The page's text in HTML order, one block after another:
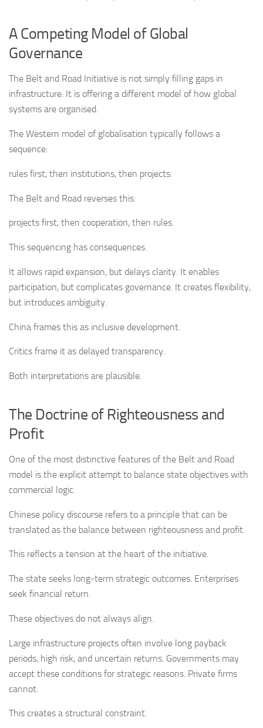
A Competing Model of Global
Governance
The Belt and Road Initiative is not simply filling gaps in
infrastructure. It is offering a different model of how global
systems are organised.
The Western model of globalisation typically follows a
sequence:
rules first, then institutions, then projects.
The Belt and Road reverses this:
projects first, then cooperation, then rules.
This sequencing has consequences.
It allows rapid expansion, but delays clarity. It enables
participation, but complicates governance. It creates flexibility,
but introduces ambiguity.
China frames this as inclusive development.
Critics frame it as delayed transparency.
Both interpretations are plausible.
The Doctrine of Righteousness and
Profit
One of the most distinctive features of the Belt and Road
model is the explicit attempt to balance state objectives with
commercial logic.
Chinese policy discourse refers to a principle that can be
translated as the balance between righteousness and profit.
This reflects a tension at the heart of the initiative.
The state seeks long-term strategic outcomes. Enterprises
seek financial return.
These objectives do not always align.
Large infrastructure projects often involve long payback
periods, high risk, and uncertain returns. Governments may
accept these conditions for strategic reasons. Private firms
cannot.
This creates a structural constraint.